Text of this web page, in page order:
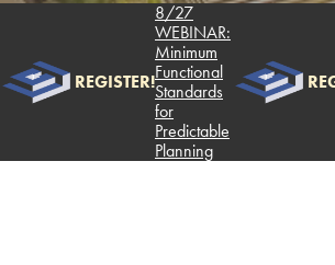
REGISTER!
8/27
WEBINAR:
Minimum
Functional
Standards
Predictable
Planning